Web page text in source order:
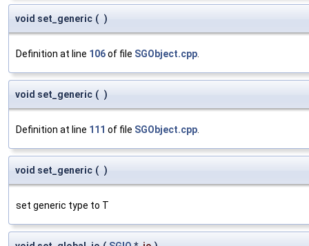
void set_generic ( )
Definition at line 106of file SGObject.cpp
void set_generic ( )
Definition at line 111 of file SGObject.cpp
void set_generic ( )
set generic type to T